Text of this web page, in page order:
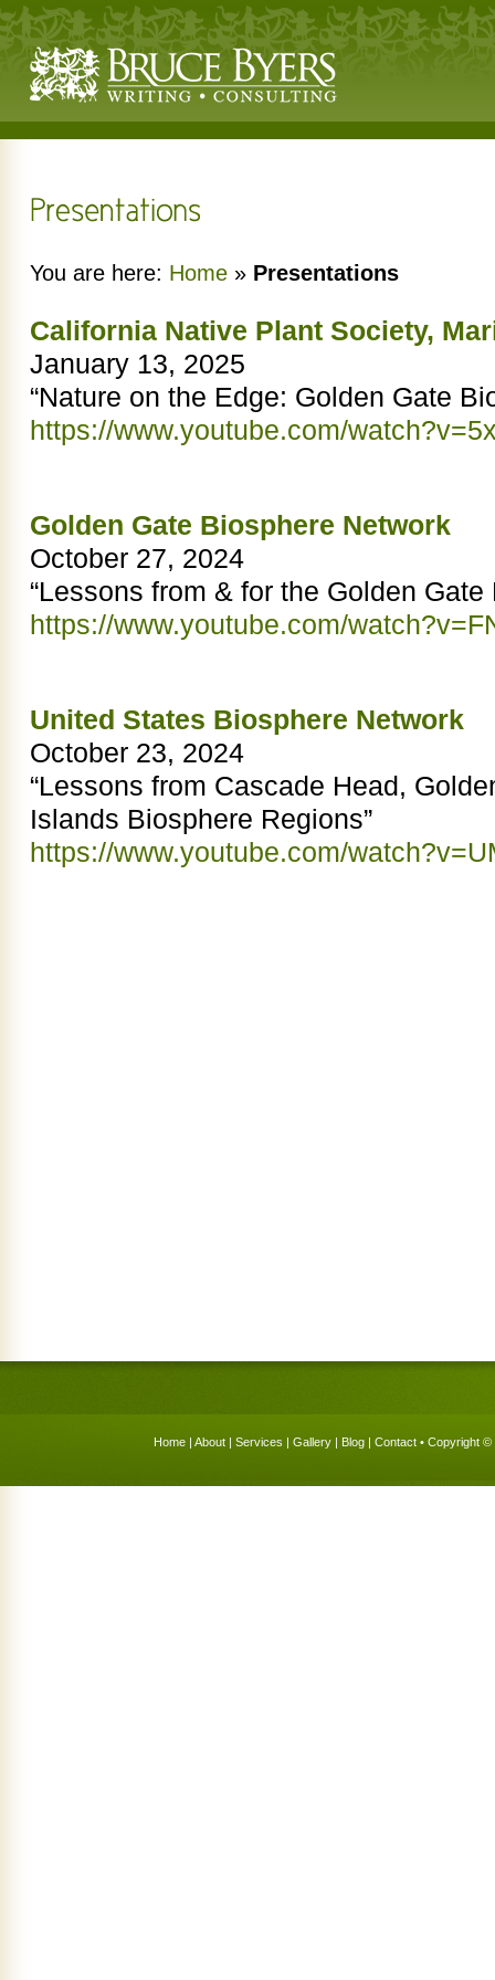
You are here: Home » Presentations
California Native Plant Society,
January 13, 2025
“Nature on the Edge: Golden Gate
https://www.youtube.com/
Golden Gate Biosphere Network
October 27, 2024
“Lessons from & for the Golden Gate
https://www.youtube.com/
United States Biosphere Network
October 23, 2024
“Lessons from Cascade Head,
Islands Biosphere Regions”
https://www.youtube.com/
Home | About | Services | Gallery | Blog | Contact • Copyright